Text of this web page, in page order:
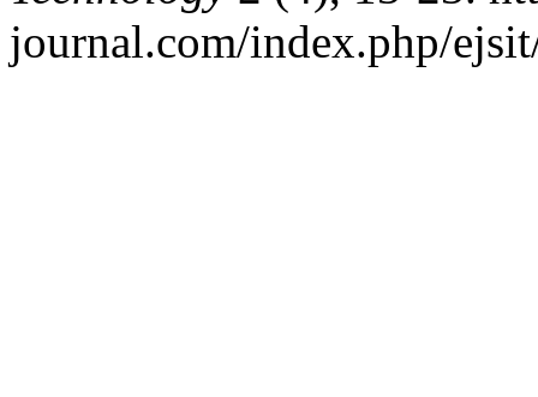
journal.com/index.php/